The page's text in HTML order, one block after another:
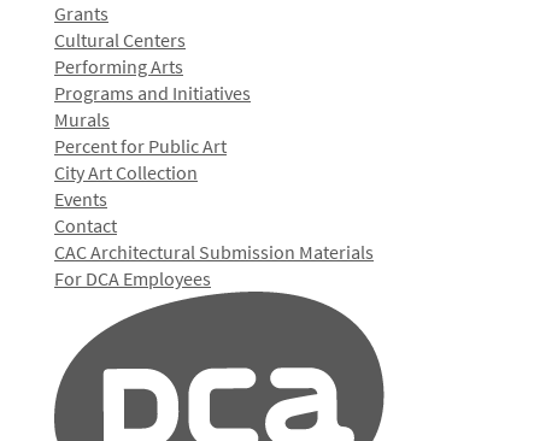
Grants
Cultural Centers
Performing Arts
Programs and Initiatives
Murals
Percent for Public Art
City Art Collection
Events
Contact
CAC Architectural Submission Materials
For DCA Employees